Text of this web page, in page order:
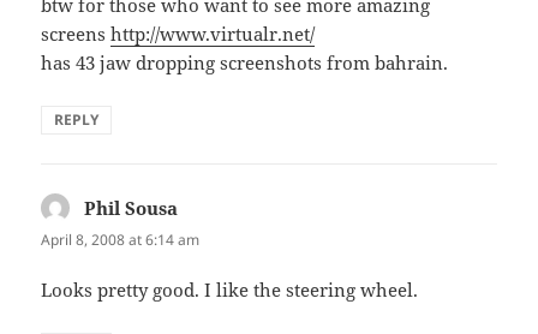
btw for those who want to see more amazing
screenshttp://www.virtualr.net/
has 43 jaw dropping screenshots from bahrain.
REPLY
Phil Sousa
April 8, 2008 at 6:14 am
Looks pretty good. I like the steering wheel.